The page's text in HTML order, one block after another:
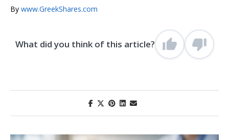
By www.GreekShares.com
What did you think of this article?